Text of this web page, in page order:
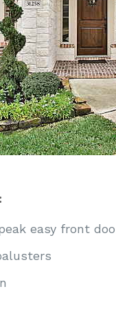
easy front